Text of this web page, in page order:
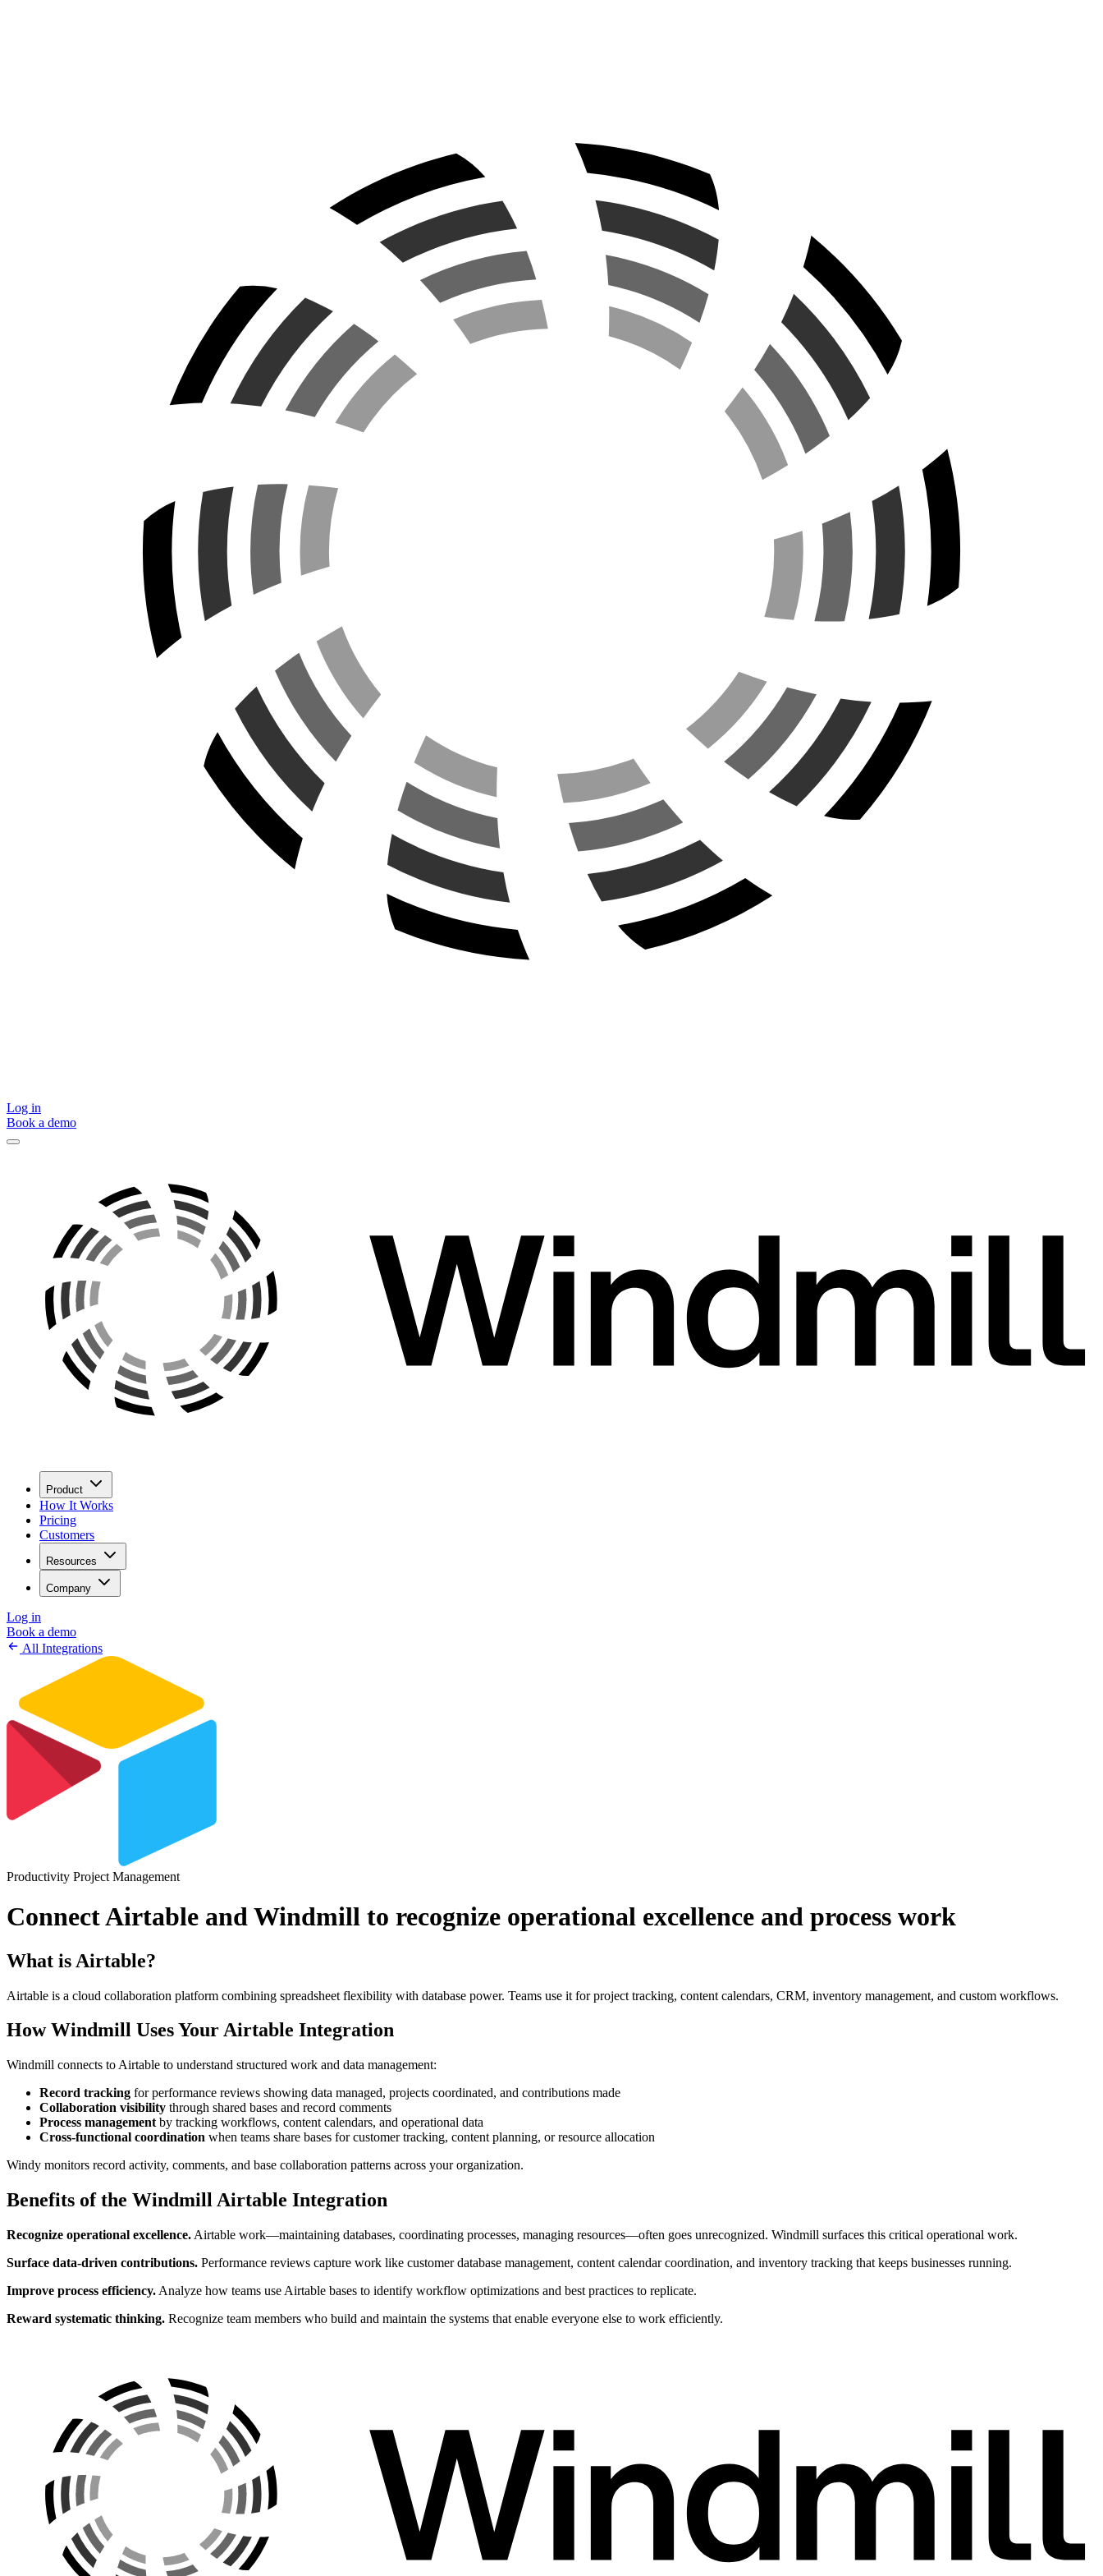
Log in
Book a demo
Product
How It Works
Pricing
Customers
Resources
Company
Log in
Book a demo
All Integrations
Productivity Project Management
Connect Airtable and Windmill to recognize operational excellence and process work
What is Airtable?
Airtable is a cloud collaboration platform combining spreadsheet flexibility with database power. Teams use it for project tracking, content calendars, CRM, inventory management, and custom workflows.
How Windmill Uses Your Airtable Integration
Windmill connects to Airtable to understand structured work and data management:
Record tracking for performance reviews showing data managed, projects coordinated, and contributions made
Collaboration visibility through shared bases and record comments
Process management by tracking workflows, content calendars, and operational data
Cross-functional coordination when teams share bases for customer tracking, content planning, or resource allocation
Windy monitors record activity, comments, and base collaboration patterns across your organization.
Benefits of the Windmill Airtable Integration
Recognize operational excellence. Airtable work—maintaining databases, coordinating processes, managing resources—often goes unrecognized. Windmill surfaces this critical operational work.
Surface data-driven contributions. Performance reviews capture work like customer database management, content calendar coordination, and inventory tracking that keeps businesses running.
Improve process efficiency. Analyze how teams use Airtable bases to identify workflow optimizations and best practices to replicate.
Reward systematic thinking. Recognize team members who build and maintain the systems that enable everyone else to work efficiently.